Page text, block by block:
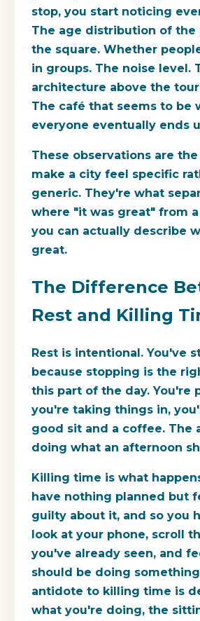
stop, you start noticing
The age distribution of the
the square. Whether
in groups. The noise level.
architecture above the
The café that seems to be
everyone eventually ends
These observations are
make a city feel specific
generic. They're what
where "it was great" from
you can actually describe
great.
The Difference
Rest and Killing
Rest is intentional. You've
because stopping is the
this part of the day. You're
you're taking things in,
good sit and a coffee. The
doing what an afternoon
Killing time is what
have nothing planned but
guilty about it, and so you
look at your phone, scroll
you've already seen, and
should be doing
antidote to killing time is
what you're doing, the